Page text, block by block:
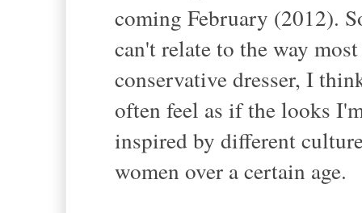
coming February (2012).
can't relate to the way
conservative dresser, I
often feel as if the looks
inspired by different
women over a certain age.